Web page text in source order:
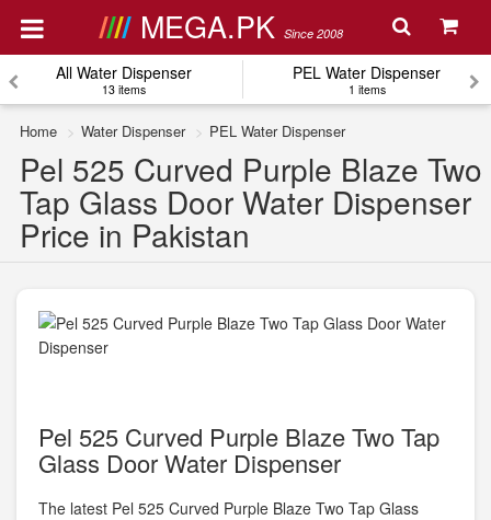
MEGA.PK Since 2008
All Water Dispenser
13 items
PEL Water Dispenser
1 items
Home Water Dispenser PEL Water Dispenser
Pel 525 Curved Purple Blaze Two
Tap Glass Door Water Dispenser
Price in Pakistan
Pel 525 Curved Purple Blaze Two Tap
Glass Door Water Dispenser
The latest Pel 525 Curved Purple Blaze Two Tap Glass